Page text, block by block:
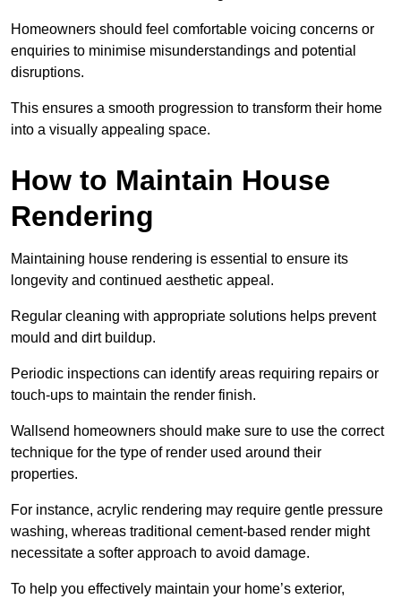
Homeowners should feel comfortable voicing concerns or
enquiries to minimise misunderstandings and potential
disruptions.
This ensures a smooth progression to transform their home
into a visually appealing space.
How to Maintain House
Rendering
Maintaining house rendering is essential to ensure its
longevity and continued aesthetic appeal.
Regular cleaning with appropriate solutions helps prevent
mould and dirt buildup.
Periodic inspections can identify areas requiring repairs or
touch-ups to maintain the render finish.
Wallsend homeowners should make sure to use the correct
technique for the type of render used around their
properties.
For instance, acrylic rendering may require gentle pressure
washing, whereas traditional cement-based render might
necessitate a softer approach to avoid damage.
To help you effectively maintain your home’s exterior,